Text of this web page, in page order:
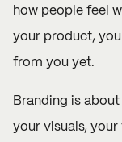
how people feel
your product,
from you yet.
Branding is
your visuals,